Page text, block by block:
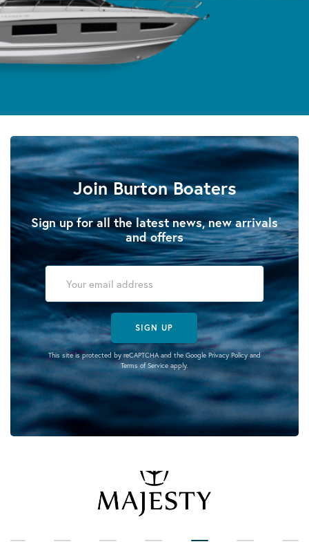
Join Burton Boaters
Sign up for all the latest news, new arrivals
and offers
SIGN UP
This site is protected by reCAPTCHA and the Google Privacy Policyand
Terms of Serviceapply.